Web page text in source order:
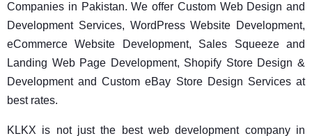
Companies in Pakistan. We offer Custom Web Design and
Development Services, WordPress Website Development,
eCommerce Website Development, Sales Squeeze and
Landing Web Page Development, Shopify Store Design &
Development and Custom eBay Store Design Services at
best rates.
KLKX is not just the best web development company in